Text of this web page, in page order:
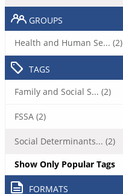
GROUPS
Health and Human Se... (2)
TAGS
Family and Social S... (2)
FSSA (2)
Social Determinants... (2)
Show Only Popular Tags
FORMATS